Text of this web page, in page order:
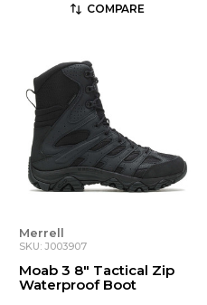
COMPARE
Merrell
SKU: J003907
Moab 3 8" Tactical Zip
Waterproof Boot